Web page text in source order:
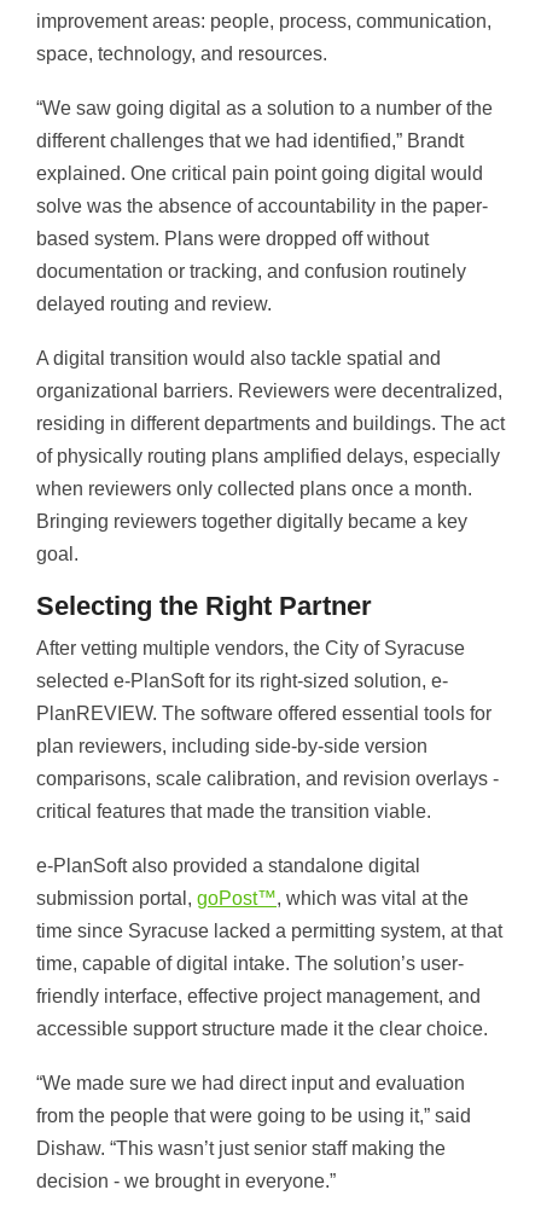
improvement areas: people, process, communication,
space, technology, and resources.
“We saw going digital as a solution to a number of the
different challenges that we had identified,” Brandt
explained. One critical pain point going digital would
solve was the absence of accountability in the paper-
based system. Plans were dropped off without
documentation or tracking, and confusion routinely
delayed routing and review.
A digital transition would also tackle spatial and
organizational barriers. Reviewers were decentralized,
residing in different departments and buildings. The act
of physically routing plans amplified delays, especially
when reviewers only collected plans once a month.
Bringing reviewers together digitally became a key
goal.
Selecting the Right Partner
After vetting multiple vendors, the City of Syracuse
selected e-PlanSoft for its right-sized solution, e-
PlanREVIEW. The software offered essential tools for
plan reviewers, including side-by-side version
comparisons, scale calibration, and revision overlays -
critical features that made the transition viable.
e-PlanSoft also provided a standalone digital
submission portal, goPost™, which was vital at the
time since Syracuse lacked a permitting system, at that
time, capable of digital intake. The solution’s user-
friendly interface, effective project management, and
accessible support structure made it the clear choice.
“We made sure we had direct input and evaluation
from the people that were going to be using it,” said
Dishaw. “This wasn’t just senior staff making the
decision - we brought in everyone.”